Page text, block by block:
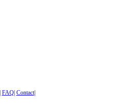
FAQ| Contact|